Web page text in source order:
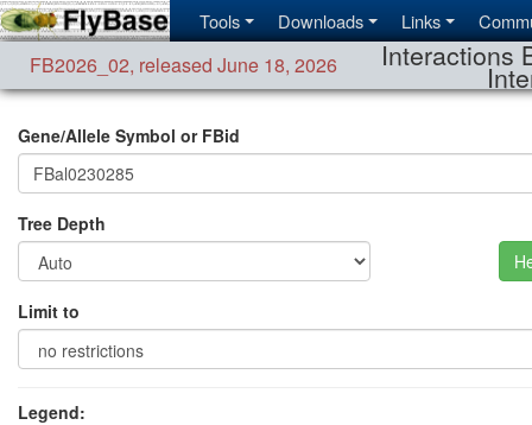
Tools Downloads Links
FB2026_02, released June 18, 2026 Interactions
Gene/Allele Symbol or FBid
Tree Depth
Limit to
Legend: